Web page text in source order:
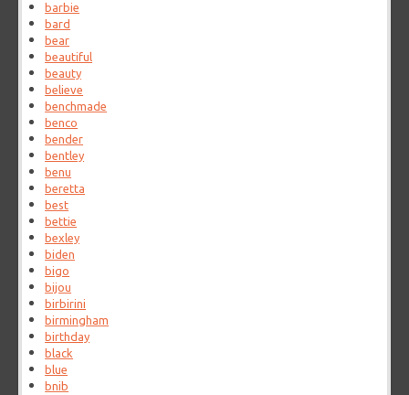
barbie
bard
bear
beautiful
beauty
believe
benchmade
benco
bender
bentley
benu
beretta
best
bettie
bexley
biden
bigo
bijou
birbirini
birmingham
birthday
black
blue
bnib